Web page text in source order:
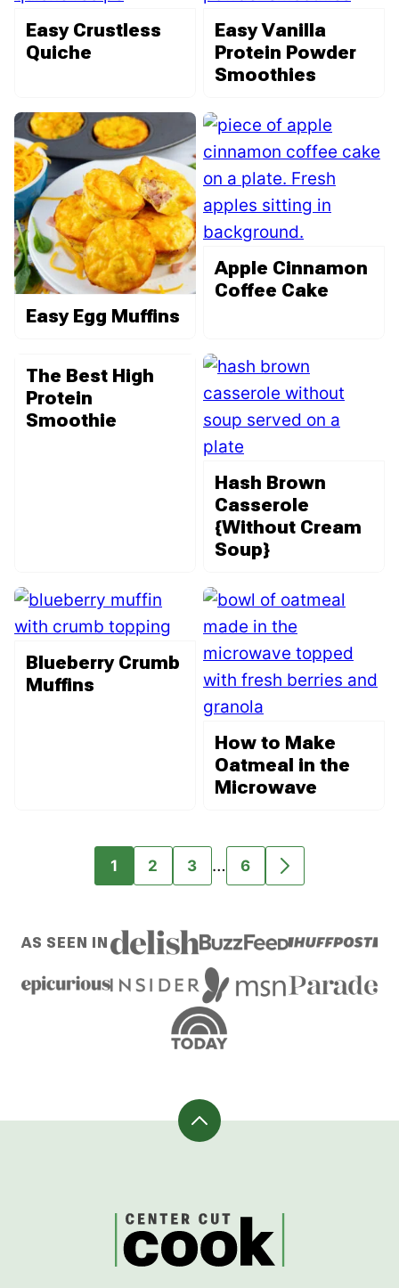
Easy Crustless
Quiche
Easy Vanilla
Protein Powder
Smoothies
Easy Egg Muffins
Apple Cinnamon
Coffee Cake
The Best High
Protein
Smoothie
Hash Brown
Casserole
{Without Cream
Soup}
Blueberry Crumb
Muffins
How to Make
Oatmeal in the
Microwave
GO
1
GO
2
GO
3
Interim
pages
…
GO
6
GO
PAGE
AS SEEN IN
Back
CenterCutCook